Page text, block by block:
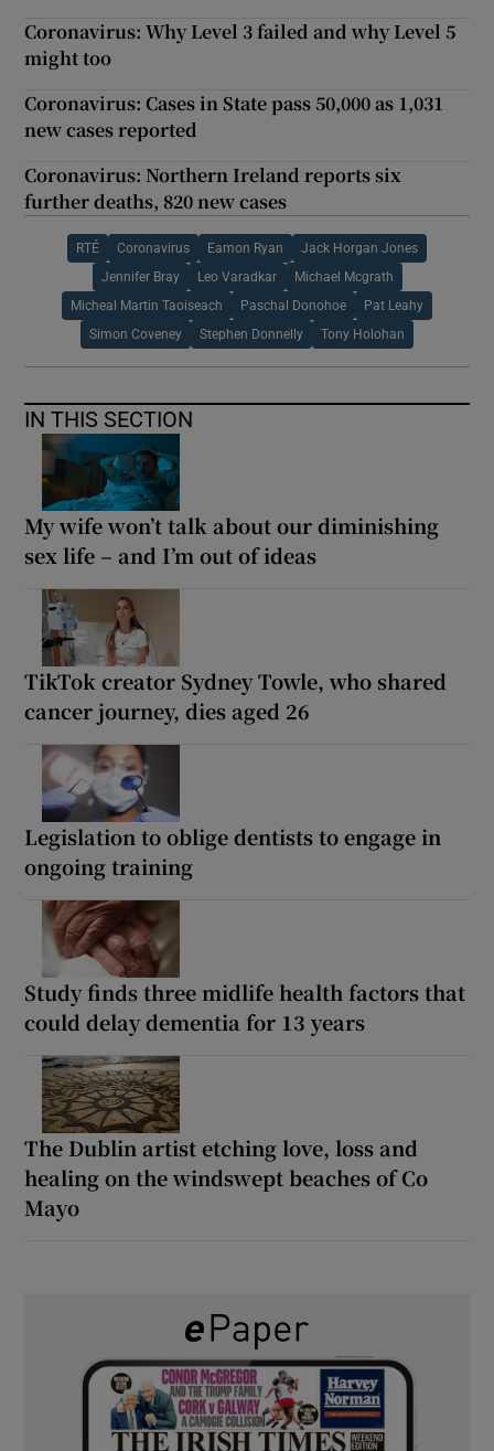
Coronavirus: Why Level 3 failed and why Level 5
might too
Coronavirus: Cases in State pass 50,000 as 1,031
new cases reported
Coronavirus: Northern Ireland reports six
further deaths, 820 new cases
RTÉ Coronavirus Eamon Ryan Jack Horgan Jones
Jennifer Bray Leo Varadkar Michael Mcgrath
Micheal Martin Taoiseach Paschal Donohoe Pat Leahy
Simon Coveney Stephen Donnelly Tony Holohan
IN THIS SECTION
My wife won’t talk about our diminishing
sex life – and I’m out of ideas
TikTok creator Sydney Towle, who shared
cancer journey, dies aged 26
Legislation to oblige dentists to engage in
ongoing training
Study finds three midlife health factors that
could delay dementia for 13 years
The Dublin artist etching love, loss and
healing on the windswept beaches of Co
Mayo